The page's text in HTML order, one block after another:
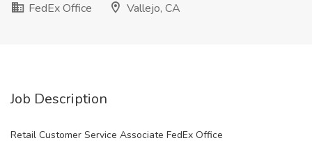
FedEx Office
Vallejo, CA
Job Description
Retail Customer Service Associate FedEx Office